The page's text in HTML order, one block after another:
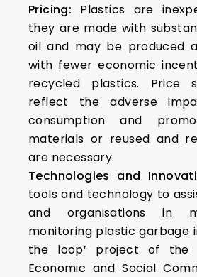
Pricing: Plastics are
they are made with
oil and may be produced
with fewer economic
recycled plastics. Price
reflect the adverse
consumption and
materials or reused and
are necessary.
Technologies and
tools and technology to
and organisations in
monitoring plastic garbage
the loop’ project of the
Economic and Social